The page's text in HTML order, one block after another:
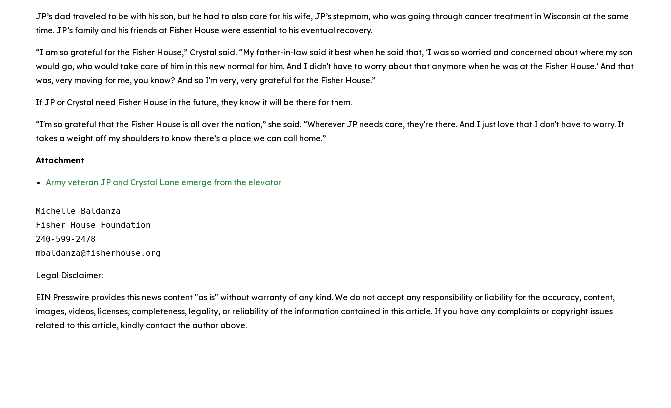
JP’s dad traveled to be with his son, but he had to also care for his wife, JP’s stepmom, who was going through cancer treatment in Wisconsin at the same
time. JP’s family and his friends at Fisher House were essential to his eventual recovery.
“I am so grateful for the Fisher House,” Crystal said. “My father-in-law said it best when he said that, ‘I was so worried and concerned about where my son
would go, who would take care of him in this new normal for him. And I didn't have to worry about that anymore when he was at the Fisher House.’ And that
was, very moving for me, you know? And so I'm very, very grateful for the Fisher House.”
If JP or Crystal need Fisher House in the future, they know it will be there for them.
“I'm so grateful that the Fisher House is all over the nation,” she said. “Wherever JP needs care, they're there. And I just love that I don't have to worry. It
takes a weight off my shoulders to know there’s a place we can call home.”
Attachment
Army veteran JP and Crystal Lane emerge from the elevator
Michelle Baldanza
Fisher House Foundation
240-599-2478
Legal Disclaimer:
EIN Presswire provides this news content "as is" without warranty of any kind. We do not accept any responsibility or liability for the accuracy, content,
images, videos, licenses, completeness, legality, or reliability of the information contained in this article. If you have any complaints or copyright issues
related to this article, kindly contact the author above.